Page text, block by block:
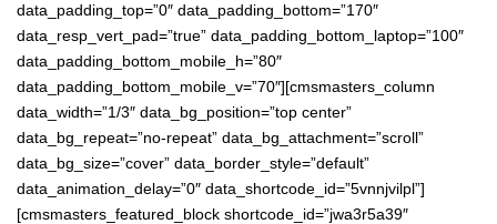
data_padding_top=”0″ data_padding_bottom=”170″
data_resp_vert_pad=”true” data_padding_bottom_laptop=”100″
data_padding_bottom_mobile_h=”80″
data_padding_bottom_mobile_v=”70″][cmsmasters_column
data_width=”1/3″ data_bg_position=”top center”
data_bg_repeat=”no-repeat” data_bg_attachment=”scroll”
data_bg_size=”cover” data_border_style=”default”
data_animation_delay=”0″ data_shortcode_id=”5vnnjvilpl”]
[cmsmasters_featured_block shortcode_id=”jwa3r5a39″